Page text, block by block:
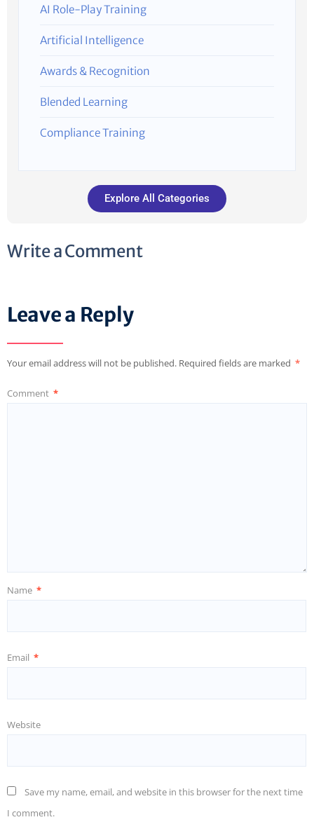
AI Role-Play Training
Artificial Intelligence
Awards & Recognition
Blended Learning
Compliance Training
Explore All Categories
Write a Comment
Leave a Reply
Your email address will not be published. Required fields are marked *
Comment *
Name *
Email *
Website
Save my name, email, and website in this browser for the next time
I comment.